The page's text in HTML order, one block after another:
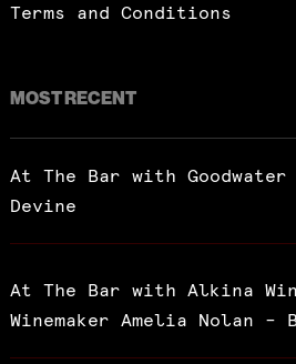
Terms and Conditions
MOST RECENT
At The Bar with Goodwater
Devine
At The Bar with Alkina
Winemaker Amelia Nolan –